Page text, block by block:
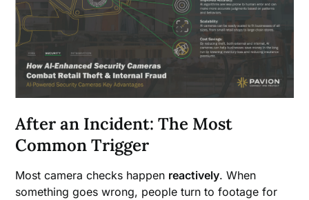
After an Incident: The Most
Common Trigger
Most camera checks happen reactively. When
something goes wrong, people turn to footage for